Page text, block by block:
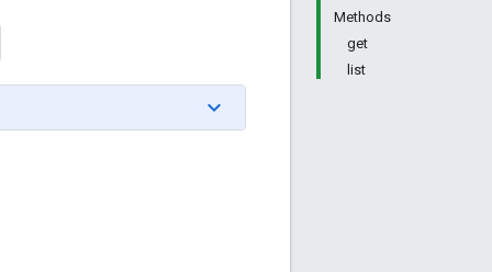
Methods
get
list